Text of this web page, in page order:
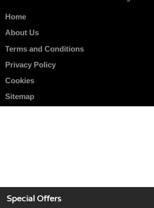
Special Offers
Home
About Us
Terms and Conditions
Privacy Policy
Cookies
Sitemap